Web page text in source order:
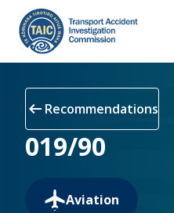
main
content
arrow_left_alt Recommendations
019/90
Aviation